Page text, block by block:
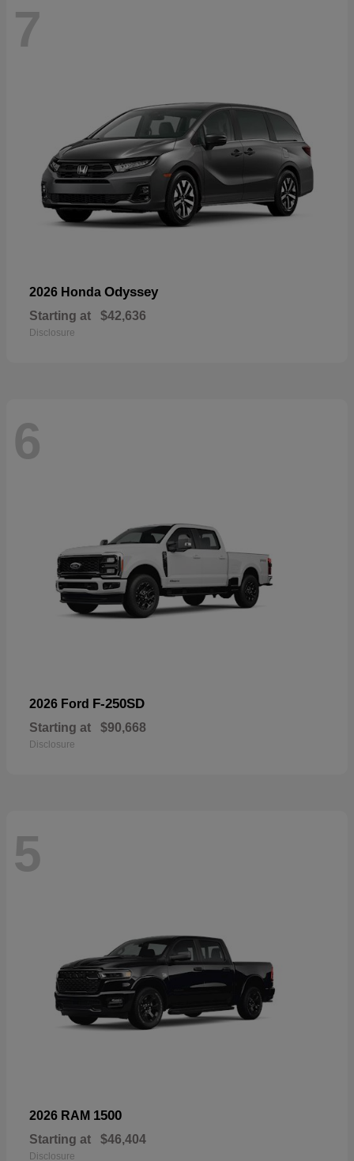
7
2026 Honda Odyssey
Starting at $42,636
Disclosure
6
2026 Ford F-250SD
Starting at $90,668
Disclosure
5
2026 RAM 1500
Starting at $46,404
Disclosure